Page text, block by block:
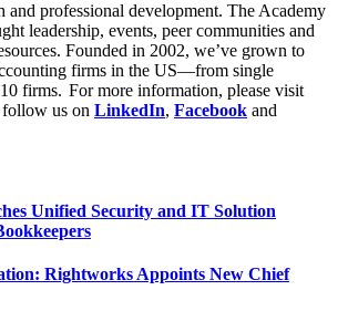
and professional development. The Academy
leadership, events, peer communities and
Founded in 2002, we’ve grown to
firms in the US—from single
firms. For more information, please visit
us on LinkedIn, Facebook and
Unified Security and IT Solution
Rightworks Appoints New Chief